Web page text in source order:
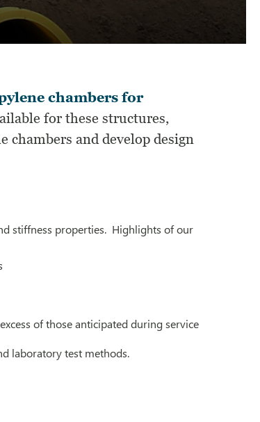
chambers for
for these structures,
chambers and develop design
stiffness properties. Highlights of our
of those anticipated during service
laboratory test methods.